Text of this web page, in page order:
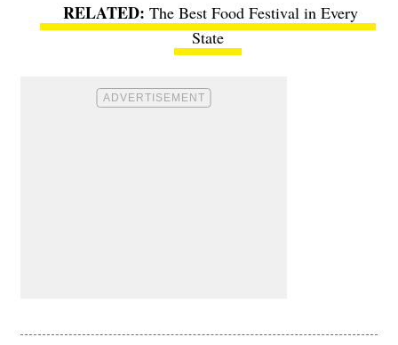
The Best Food Festival in Every
State